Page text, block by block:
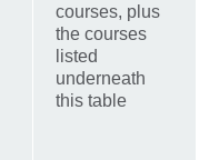
courses, plus
the courses
listed
underneath
this table